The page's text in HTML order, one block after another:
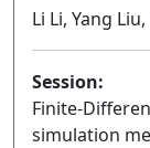
Li Li, Yang
Session:
Finite-
simulation